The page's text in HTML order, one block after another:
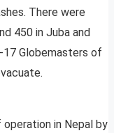
There were
450 in Juba and
Globemasters of
in Nepal by